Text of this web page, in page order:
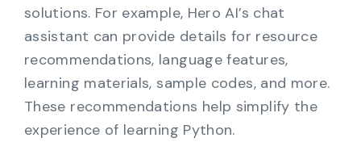
solutions. For example, Hero AI’s chat
assistant can provide details for resource
recommendations, language features,
learning materials, sample codes, and more.
These recommendations help simplify the
experience of learning Python.